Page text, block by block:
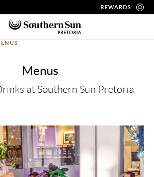
REWARDS
Menus
at Southern Sun Pretoria